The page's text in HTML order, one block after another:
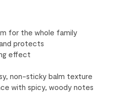
for the whole family
protects
effect
non-sticky balm texture
with spicy, woody notes